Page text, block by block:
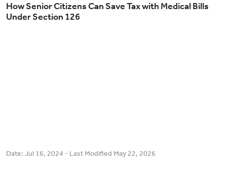
How Senior Citizens Can Save Tax with Medical Bills
Under Section 126
Date: Jul 16, 2024 - Last Modified May 22, 2026